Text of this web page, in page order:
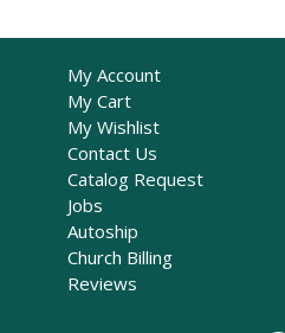
My Account
My Cart
My Wishlist
Contact Us
Catalog Request
Jobs
Autoship
Church Billing
Reviews